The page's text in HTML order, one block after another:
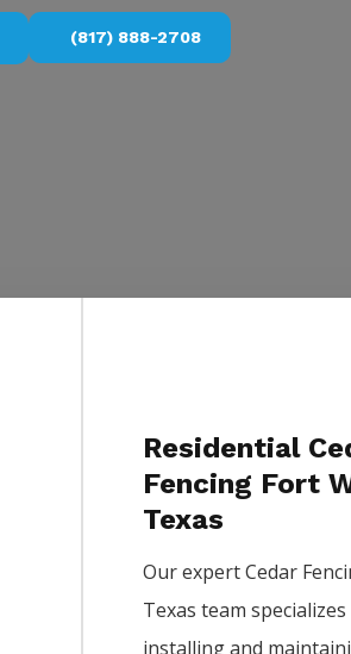
(817) 888-2708
Residential
Fencing Fort
Texas
Our expertCedar
Texas team
installing and